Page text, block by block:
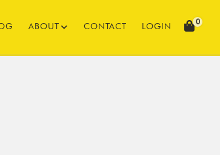
ABOUT CONTACT LOGIN 0